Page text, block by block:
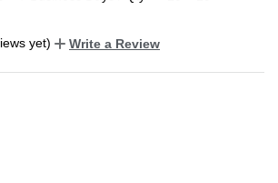
yet)
Write a Review